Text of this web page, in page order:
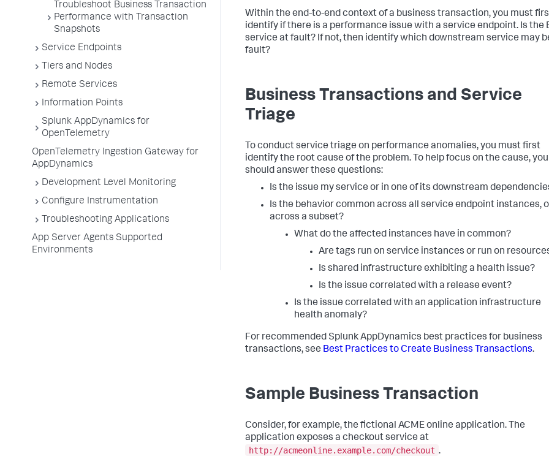
Troubleshoot Business Transaction
Performance with Transaction
Snapshots
Service Endpoints
Tiers and Nodes
Remote Services
Information Points
Splunk AppDynamics for
OpenTelemetry
OpenTelemetry Ingestion Gateway for
AppDynamics
Development Level Monitoring
Configure Instrumentation
Troubleshooting Applications
App Server Agents Supported
Environments
Within the end-to-end context of a business transaction, you must
identify if there is a performance issue with a service endpoint. Is the
service at fault? If not, then identify which downstream service may
fault?
Business Transactions and Service
Triage
To conduct service triage on performance anomalies, you must first
identify the root cause of the problem. To help focus on the cause, you
should answer these questions:
Is the issue my service or in one of its downstream
Is the behavior common across all service endpoint instances,
across a subset?
What do the affected instances have in common?
Are tags run on service instances or run on
Is shared infrastructure exhibiting a health issue?
Is the issue correlated with a release event?
Is the issue correlated with an application infrastructure
health anomaly?
For recommendedSplunk AppDynamics best practices for business
transactions, see Best Practices to Create Business Transactions.
Sample Business Transaction
Consider, for example, the fictional ACME online application. The
application exposes a checkout service at
http://acmeonline.example.com/checkout .